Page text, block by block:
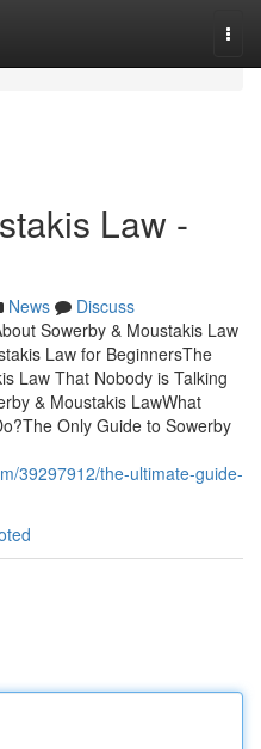
Law -
News
Discuss
Sowerby & Moustakis Law
Law for BeginnersThe
Law That Nobody is Talking
& Moustakis LawWhat
Only Guide to Sowerby
39297912/the-ultimate-guide-